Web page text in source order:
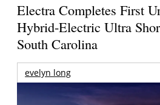
Electra Completes First
Hybrid-Electric Ultra
South Carolina
evelyn long